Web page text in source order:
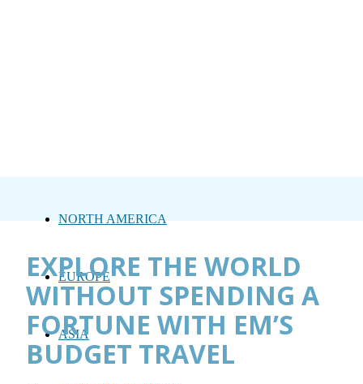
NORTH AMERICA
EUROPE
ASIA
EXPLORE THE WORLD
WITHOUT SPENDING A
FORTUNE WITH EM’S
BUDGET TRAVEL